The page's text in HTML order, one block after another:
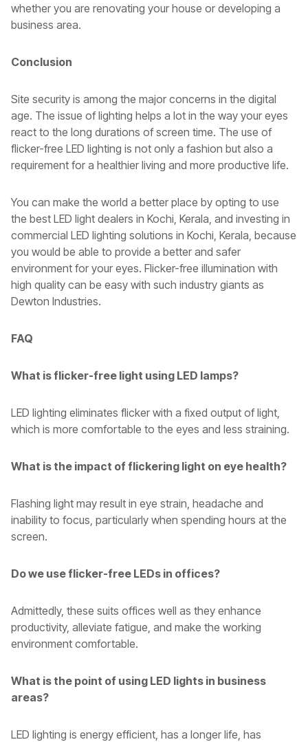
whether you are renovating your house or developing a
business area.
Conclusion
Site security is among the major concerns in the digital
age. The issue of lighting helps a lot in the way your eyes
react to the long durations of screen time. The use of
flicker-free LED lighting is not only a fashion but also a
requirement for a healthier living and more productive life.
You can make the world a better place by opting to use
the best LED light dealers in Kochi, Kerala, and investing in
commercial LED lighting solutions in Kochi, Kerala, because
you would be able to provide a better and safer
environment for your eyes. Flicker-free illumination with
high quality can be easy with such industry giants as
Dewton Industries.
FAQ
What is flicker-free light using LED lamps?
LED lighting eliminates flicker with a fixed output of light,
which is more comfortable to the eyes and less straining.
What is the impact of flickering light on eye health?
Flashing light may result in eye strain, headache and
inability to focus, particularly when spending hours at the
screen.
Do we use flicker-free LEDs in offices?
Admittedly, these suits offices well as they enhance
productivity, alleviate fatigue, and make the working
environment comfortable.
What is the point of using LED lights in business
areas?
LED lighting is energy efficient, has a longer life, has